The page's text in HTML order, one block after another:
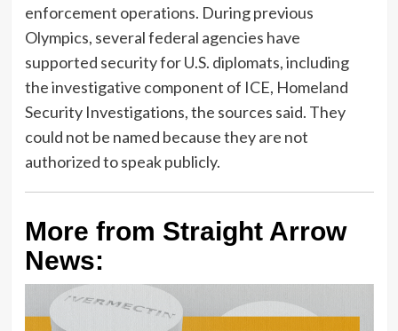
enforcement operations. During previous
Olympics, several federal agencies have
supported security for U.S. diplomats, including
the investigative component of ICE, Homeland
Security Investigations, the sources said. They
could not be named because they are not
authorized to speak publicly.
More from Straight Arrow
News: